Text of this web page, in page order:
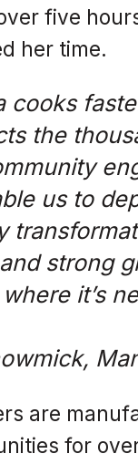
five
her time.
cooks
the
us to
strong
it’s
are
for